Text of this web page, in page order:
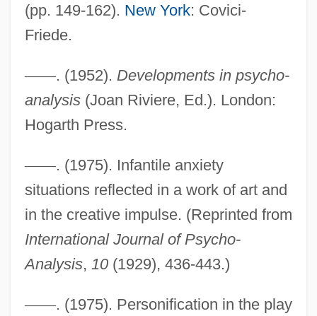
(pp. 149-162). New York: Covici-
Friede.
——. (1952). Developments in psycho-
analysis(Joan Riviere, Ed.). London:
Hogarth Press.
——. (1975). Infantile anxiety
situations reflected in a work of art and
in the creative impulse. (Reprinted from
International Journal of Psycho-
Analysis, 10(1929), 436-443.)
——. (1975). Personification in the play
Breast Self-Examination Definition
Breast Self-Exam
Breast Reduction
Breast Reconstruction
Breast Men
Breast Implants